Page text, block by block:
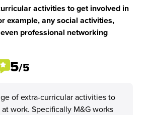
activities to get involved in
example, any social activities,
professional networking
5/5
of extra-curricular activities to
work. Specifically M&G works